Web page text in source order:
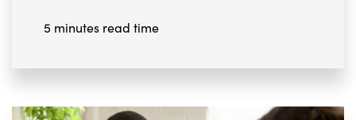
5 minutes read time